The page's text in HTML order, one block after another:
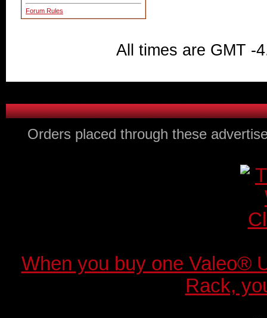
Forum Rules
All times are GMT -
Orders placed through these
When you buy one Valeo®
Rack,